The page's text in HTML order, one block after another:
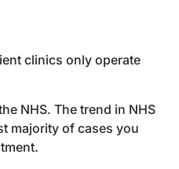
clinics only operate
NHS. The trend in NHS
majority of cases you